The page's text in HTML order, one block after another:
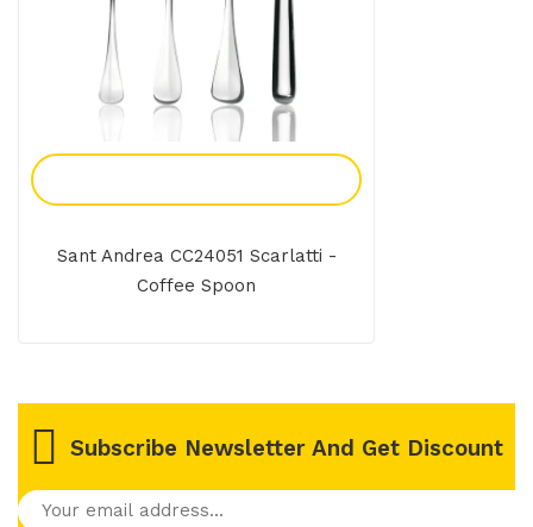
Sant Andrea CC24051 Scarlatti -
Coffee Spoon
Subscribe Newsletter And Get Discount